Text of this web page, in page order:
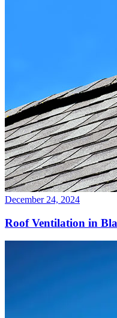
December 24, 2024
Roof Ventilation in